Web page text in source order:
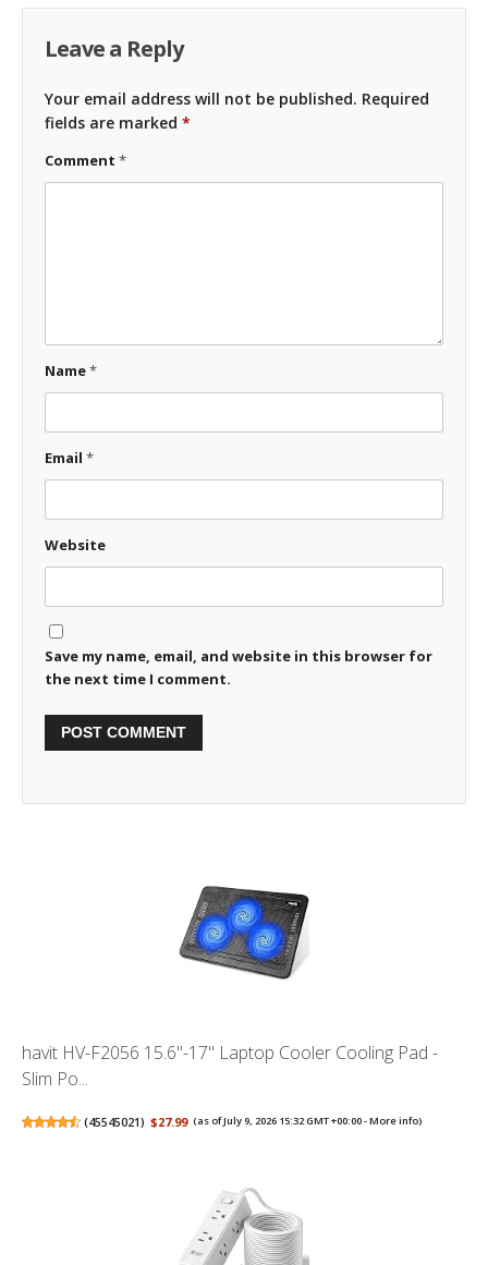
Leave a Reply
Your email address will not be published. Required
fields are marked *
Comment *
Name*
Email *
Website
Save my name, email, and website in this browser for
the next time I comment.
havit HV-F2056 15.6"-17" Laptop Cooler Cooling Pad -
Slim Po...
(45545021) $27.99 (as of July 9, 2026 15:32 GMT +00:00 -More info)